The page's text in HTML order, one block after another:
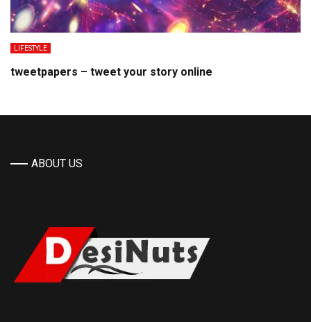
LIFESTYLE
tweetpapers – tweet your story online
ABOUT US